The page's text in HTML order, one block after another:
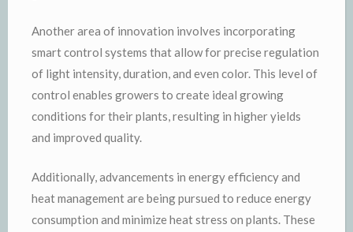
Another area of innovation involves incorporating
smart control systems that allow for precise regulation
of light intensity, duration, and even color. This level of
control enables growers to create ideal growing
conditions for their plants, resulting in higher yields
and improved quality.
Additionally, advancements in energy efficiency and
heat management are being pursued to reduce energy
consumption and minimize heat stress on plants. These